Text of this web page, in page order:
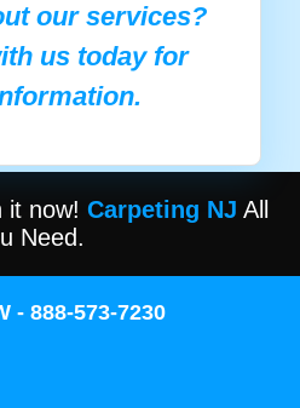
our services?
us today for
it now! Carpeting NJ All
Need.
- 888-573-7230